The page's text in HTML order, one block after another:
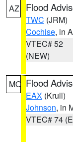
AZ Flood
TWC (JRM)
Cochise, in
VTEC# 52
(NEW)
MO Flood
EAX (Krull)
Johnson, in
VTEC# 74